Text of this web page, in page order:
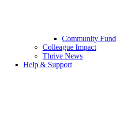
Community Fund
Colleague Impact
Thrive News
Help & Support